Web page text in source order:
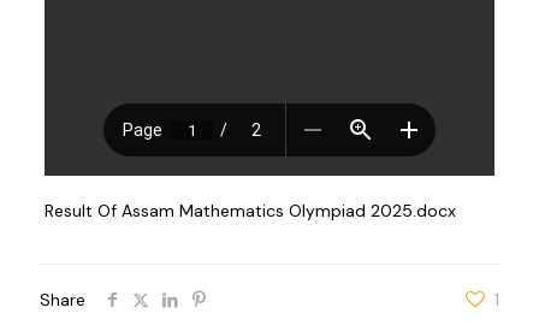
Result Of Assam Mathematics Olympiad 2025.docx
Share 1